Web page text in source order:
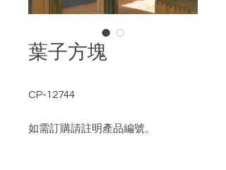
葉子方塊
CP-12744
如需訂購請註明產品編號。